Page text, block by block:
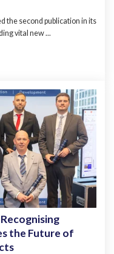
the second publication in its
vital new ...
the Future of